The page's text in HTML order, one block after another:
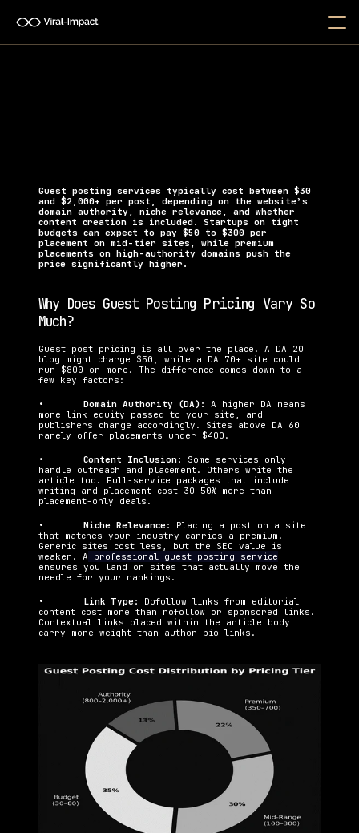
Guest posting services typically cost between $30
and $2,000+ per post, depending on the website’s
domain authority, niche relevance, and whether
content creation is included. Startups on tight
budgets can expect to pay $50 to $300 per
placement on mid-tier sites, while premium
placements on high-authority domains push the
price significantly higher.
Why Does Guest Posting Pricing Vary So
Much?
Guest post pricing is all over the place. A DA 20
blog might charge $50, while a DA 70+ site could
run $800 or more. The difference comes down to a
few key factors:
Domain Authority (DA): A higher DA means
more link equity passed to your site, and
publishers charge accordingly. Sites above DA 60
rarely offer placements under $400.
Content Inclusion: Some services only
handle outreach and placement. Others write the
article too. Full-service packages that include
writing and placement cost 30–50% more than
placement-only deals.
Niche Relevance: Placing a post on a site
that matches your industry carries a premium.
Generic sites cost less, but the SEO value is
weaker. A professional guest posting service
ensures you land on sites that actually move the
needle for your rankings.
Link Type: Dofollow links from editorial
content cost more than nofollow or sponsored links.
Contextual links placed within the article body
carry more weight than author bio links.